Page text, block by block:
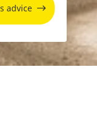
advice